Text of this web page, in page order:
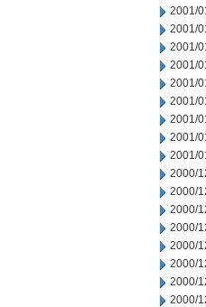
2001/
2001/
2001/
2001/
2001/
2001/
2001/
2001/
2001/
2000/
2000/
2000/
2000/
2000/
2000/
2000/
2000/